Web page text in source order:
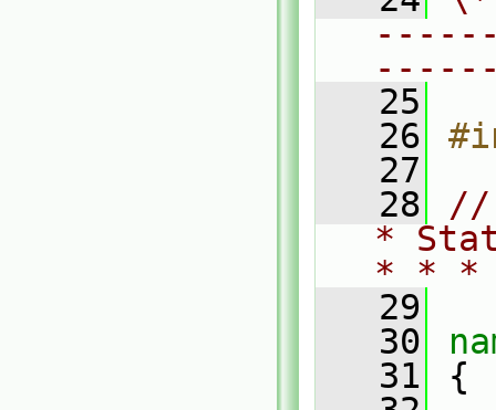
   25
   26
   27
   28
//
*
* *
   29
   30
   31
{